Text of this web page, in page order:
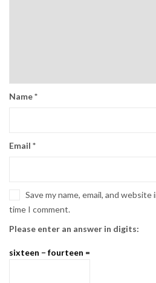
Name*
Email *
Save my name, email, and
time I comment.
Please enter an answer in digits:
sixteen − fourteen =